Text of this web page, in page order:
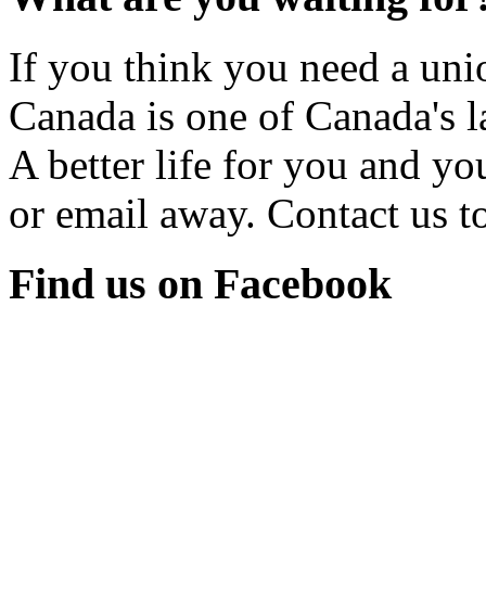
If you think you need a
Canada is one of Canada's
A better life for you and
or email away. Contact us
Find us on Facebook